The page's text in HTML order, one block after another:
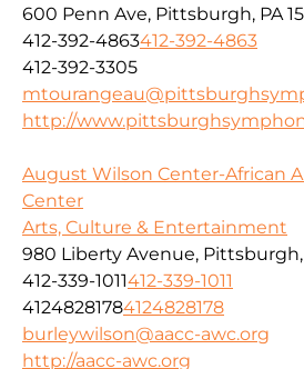
600 Penn Ave, Pittsburgh, PA
412-392-4863412-392-4863
412-392-3305
http://
August Wilson Center-African
Center
Arts, Culture & Entertainment
980 Liberty Avenue, Pittsburgh,
412-339-1011412-339-1011
41248281784124828178
burleywilson@aacc-awc.org
http://aacc-awc.org